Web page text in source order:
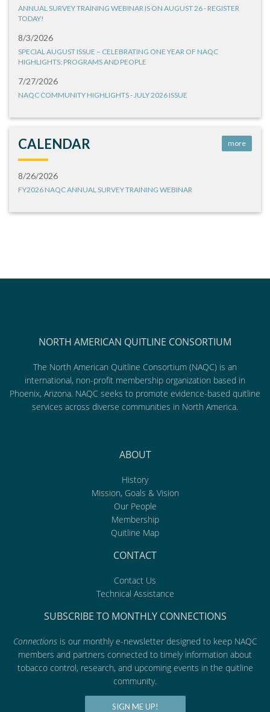
ANNUAL SURVEY TRAINING WEBINAR IS ON AUGUST 26 - REGISTER
TODAY!
8/3/2026
SPECIAL AUGUST ISSUE – CELEBRATING ONE YEAR OF NAQC
HIGHLIGHTS: PROGRAMS AND PEOPLE
7/27/2026
NAQC COMMUNITY HIGHLIGHTS - JULY 2026 ISSUE
CALENDAR more
8/26/2026
FY2026 NAQC ANNUAL SURVEY TRAINING WEBINAR
NORTH AMERICAN QUITLINE CONSORTIUM
The North American Quitline Consortium (NAQC) is an
international, non-profit membership organization based in
Phoenix, Arizona. NAQC seeks to promote evidence-based quitline
services across diverse communities in North America.
ABOUT
History
Mission, Goals & Vision
Our People
Membership
Quitline Map
CONTACT
Contact Us
Technical Assistance
SUBSCRIBE TO MONTHLY CONNECTIONS
Connectionsis our monthly e-newsletter designed to keep NAQC
members and partners connected to timely information about
tobacco control, research, and upcoming events in the quitline
community.
SIGN ME UP!